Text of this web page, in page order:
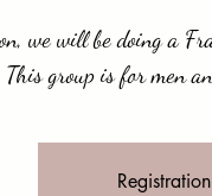
we will be doing a
This group is for men